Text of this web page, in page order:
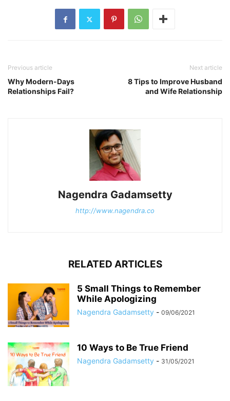
Previous article
Why Modern-Days
Relationships Fail?
Next article
8 Tips to Improve Husband
and Wife Relationship
Nagendra Gadamsetty
http://www.nagendra.co
RELATED ARTICLES
5 Small Things to Remember
While Apologizing
Nagendra Gadamsetty - 09/06/2021
10 Ways to Be True Friend
Nagendra Gadamsetty - 31/05/2021